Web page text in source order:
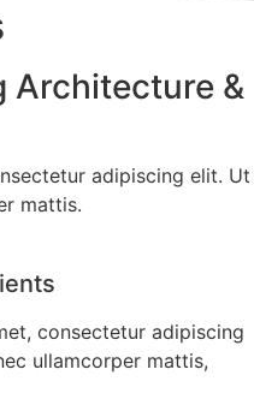
Architecture &
adipiscing elit. Ut
mattis.
consectetur adipiscing
ullamcorper mattis,